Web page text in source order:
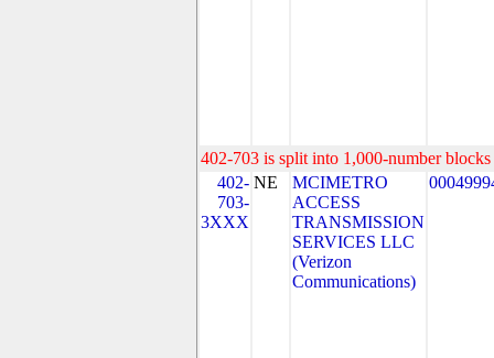
402-703 is split into 1,000-number
402-
703-
3XXX
NE
MCIMETRO
ACCESS
TRANSMISSION
SERVICES LLC
(Verizon
Communications)